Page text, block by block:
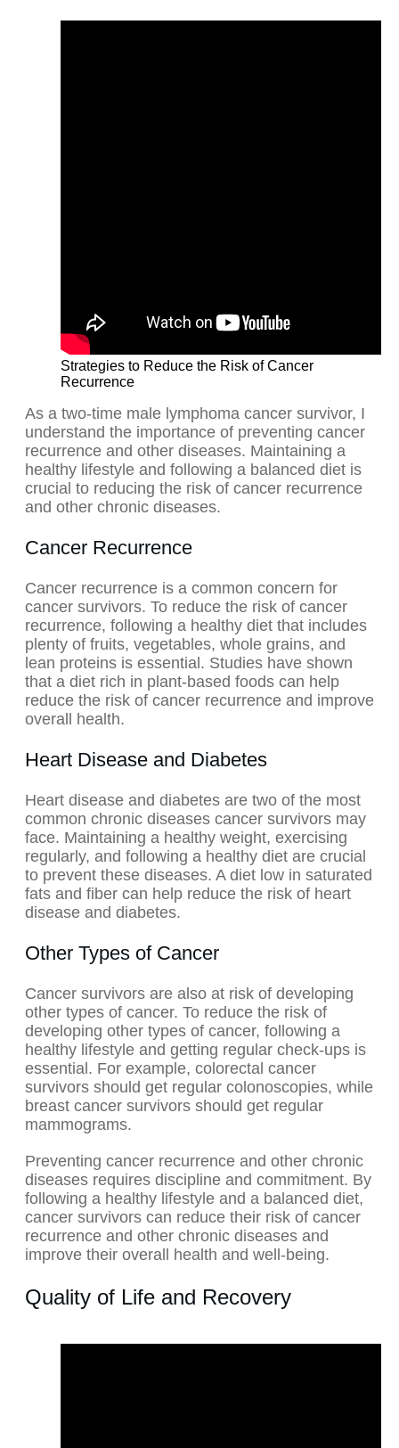
Strategies to Reduce the Risk of Cancer
Recurrence
As a two-time male lymphoma cancer survivor, I
understand the importance of preventing cancer
recurrence and other diseases. Maintaining a
healthy lifestyle and following a balanced diet is
crucial to reducing the risk of cancer recurrence
and other chronic diseases.
Cancer Recurrence
Cancer recurrence is a common concern for
cancer survivors. To reduce the risk of cancer
recurrence, following a healthy diet that includes
plenty of fruits, vegetables, whole grains, and
lean proteins is essential. Studies have shown
that a diet rich in plant-based foods can help
reduce the risk of cancer recurrence and improve
overall health.
Heart Disease and Diabetes
Heart disease and diabetes are two of the most
common chronic diseases cancer survivors may
face. Maintaining a healthy weight, exercising
regularly, and following a healthy diet are crucial
to prevent these diseases. A diet low in saturated
fats and fiber can help reduce the risk of heart
disease and diabetes.
Other Types of Cancer
Cancer survivors are also at risk of developing
other types of cancer. To reduce the risk of
developing other types of cancer, following a
healthy lifestyle and getting regular check-ups is
essential. For example, colorectal cancer
survivors should get regular colonoscopies, while
breast cancer survivors should get regular
mammograms.
Preventing cancer recurrence and other chronic
diseases requires discipline and commitment. By
following a healthy lifestyle and a balanced diet,
cancer survivors can reduce their risk of cancer
recurrence and other chronic diseases and
improve their overall health and well-being.
Quality of Life and Recovery